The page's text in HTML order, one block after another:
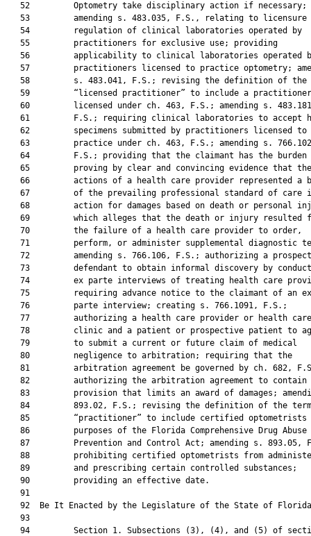
   52         Optometry take disciplinary action if necessary;
53         amending s. 483.035, F.S., relating to licensure
   54         regulation of clinical laboratories operated by
   55         practitioners for exclusive use; providing
56         applicability to clinical laboratories operated
57         practitioners licensed to practice optometry;
58         s. 483.041, F.S.; revising the definition of the
   59         “licensed practitioner” to include a practitioner
60         licensed under ch. 463, F.S.; amending s.
61         F.S.; requiring clinical laboratories to accept
   62         specimens submitted by practitioners licensed to
63         practice under ch. 463, F.S.; amending s.
64         F.S.; providing that the claimant has the burden
   65         proving by clear and convincing evidence that the
66         actions of a health care provider represented a
67         of the prevailing professional standard of care
68         action for damages based on death or personal
69         which alleges that the death or injury resulted
   70         the failure of a health care provider to order,
71         perform, or administer supplemental diagnostic
72         amending s. 766.106, F.S.; authorizing a
73         defendant to obtain informal discovery by
74         ex parte interviews of treating health care
   75         requiring advance notice to the claimant of an ex
   76         parte interview; creating s. 766.1091, F.S.;
   77         authorizing a health care provider or health care
78         clinic and a patient or prospective patient to
   79         to submit a current or future claim of medical
   80         negligence to arbitration; requiring that the
81         arbitration agreement be governed by ch. 682,
82         authorizing the arbitration agreement to contain
83         provision that limits an award of damages;
   84         893.02, F.S.; revising the definition of the term
85         “practitioner” to include certified optometrists
   86         purposes of the Florida Comprehensive Drug Abuse
87         Prevention and Control Act; amending s. 893.05,
88         prohibiting certified optometrists from
   89         and prescribing certain controlled substances;
   90         providing an effective date.
   91
92  Be It Enacted by the Legislature of the State of
   93
94         Section 1. Subsections (3), (4), and (5) of